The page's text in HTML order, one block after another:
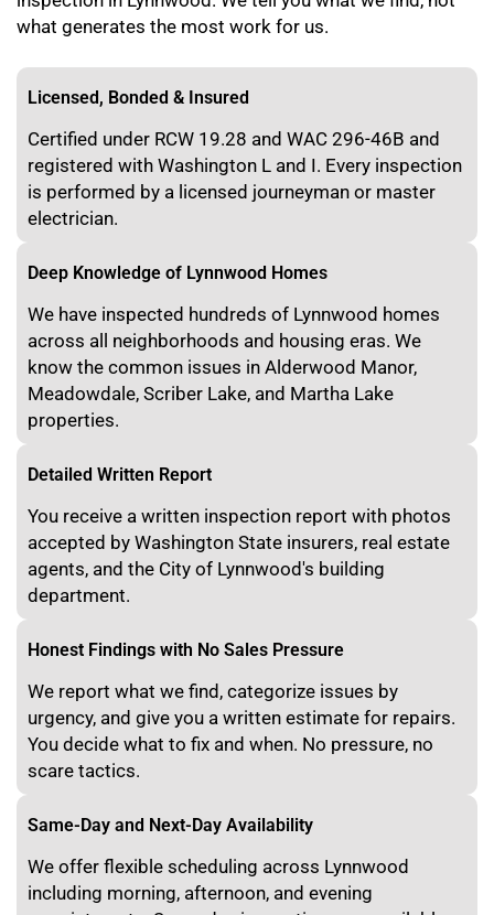
what generates the most work for us.
Licensed, Bonded & Insured
Certified under RCW 19.28 and WAC 296-46B and
registered with Washington L and I. Every inspection
is performed by a licensed journeyman or master
electrician.
Deep Knowledge of Lynnwood Homes
We have inspected hundreds of Lynnwood homes
across all neighborhoods and housing eras. We
know the common issues in Alderwood Manor,
Meadowdale, Scriber Lake, and Martha Lake
properties.
Detailed Written Report
You receive a written inspection report with photos
accepted by Washington State insurers, real estate
agents, and the City of Lynnwood's building
department.
Honest Findings with No Sales Pressure
We report what we find, categorize issues by
urgency, and give you a written estimate for repairs.
You decide what to fix and when. No pressure, no
scare tactics.
Same-Day and Next-Day Availability
We offer flexible scheduling across Lynnwood
including morning, afternoon, and evening